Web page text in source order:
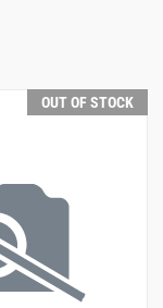
OUT OF STOCK